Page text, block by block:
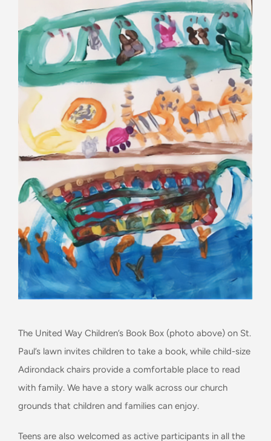
The United Way Children’s Book Box (photo above) on St.
Paul’s lawn invites children to take a book, while child-size
Adirondack chairs provide a comfortable place to read
with family. We have a story walk across our church
grounds that children and families can enjoy.
Teens are also welcomed as active participants in all the